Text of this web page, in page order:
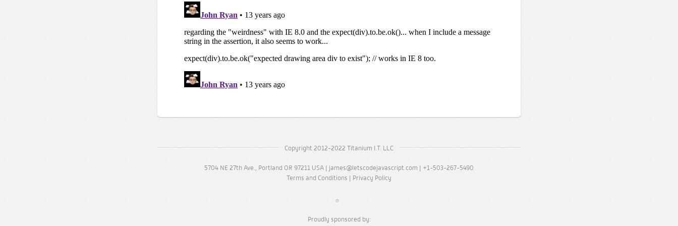
Copyright 2012-2022 Titanium I.T. LLC
5704 NE 27th Ave., Portland OR 97211 USA | james@letscodejavascript.com | +1-503-267-5490
Terms and Conditions | Privacy Policy
Proudly sponsored by: